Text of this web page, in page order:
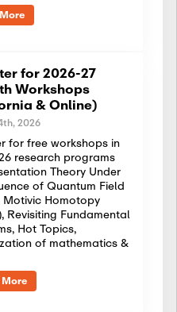
for 2026-27
Workshops
& Online)
2026
for free workshops in
research programs
Theory Under
of Quantum Field
Motivic Homotopy
Revisiting Fundamental
Hot Topics,
of mathematics &
More